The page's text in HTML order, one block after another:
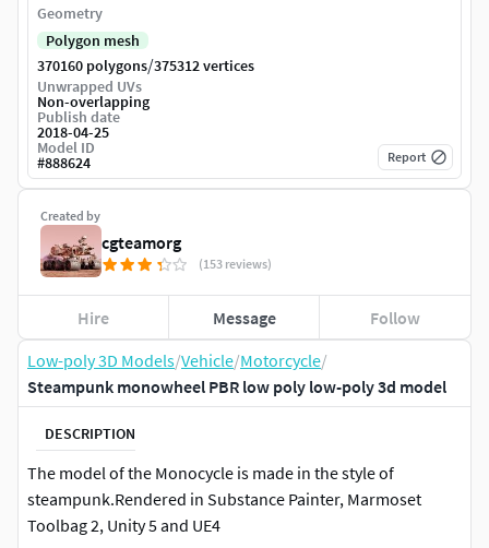
Low-poly 3D Models/Vehicle/Motorcycle/
Steampunk monowheel PBR low poly low-poly 3d model
DESCRIPTION
The model of the Monocycle is made in the style of
steampunk.Rendered in Substance Painter, Marmoset
Toolbag 2, Unity 5 and UE4
Created by
cgteamorg
(153 reviews)
Hire Message Follow
Geometry
Polygon mesh
370160 polygons/375312 vertices
Unwrapped UVs
Non-overlapping
Publish date
2018-04-25
Model ID
#888624 Report